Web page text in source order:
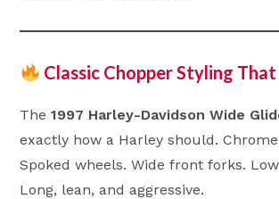
Classic Chopper Styling
The1997 Harley-Davidson Wide
exactly how a Harley should.
Spoked wheels. Wide front forks.
Long, lean, and aggressive.